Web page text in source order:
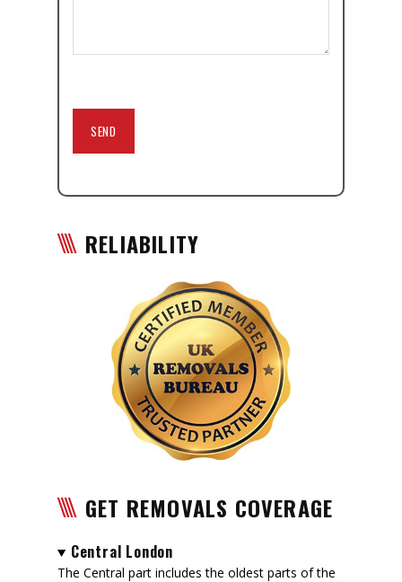
RELIABILITY
GET REMOVALS COVERAGE
Central London
The Central part includes the oldest parts of the